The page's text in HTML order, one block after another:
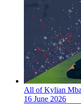
All of Kylian
16 June 2026